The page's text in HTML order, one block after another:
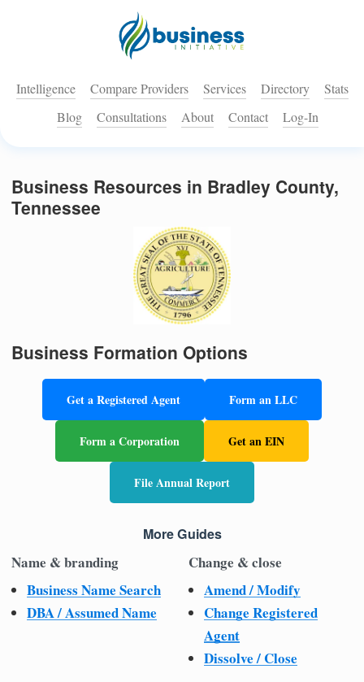
Intelligence Compare Providers Services Directory
Stats
Blog
Consultations About Contact Log-In
Business Resources in Bradley County,
Tennessee
Business Formation Options
Get a Registered Agent Form an LLC
Form a Corporation Get an EIN
File Annual Report
More Guides
Name & branding
Business Name Search
DBA / Assumed Name
Change & close
Amend / Modify
Change Registered
Agent
Dissolve / Close